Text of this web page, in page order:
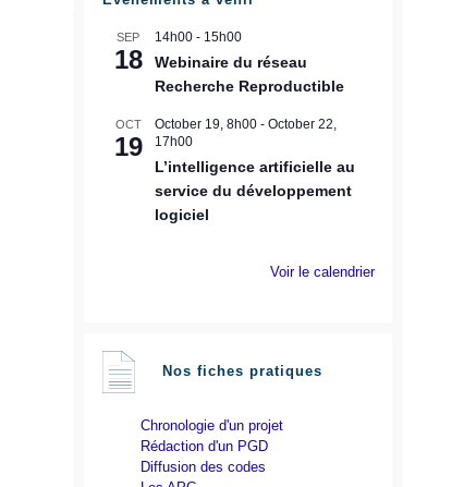
SEP
18
14h00- 15h00
Webinaire du réseau
Recherche Reproductible
OCT
19
October 19, 8h00- October 22,
17h00
L’intelligence artificielle au
service du développement
logiciel
Voir le calendrier
Nos fiches pratiques
Chronologie d'un projet
Rédaction d'un PGD
Diffusion des codes